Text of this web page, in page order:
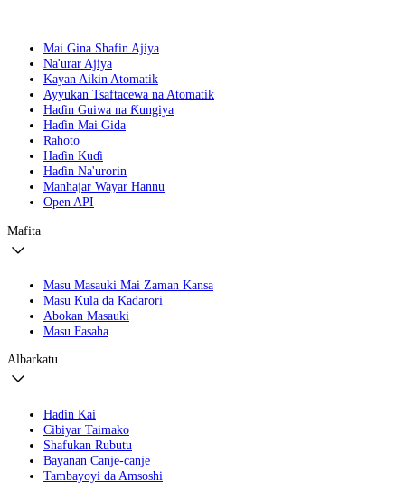
Mai Gina Shafin Ajiya
Na'urar Ajiya
Kayan Aikin Atomatik
Ayyukan Tsaftacewa na Atomatik
Haɗin Guiwa na Ƙungiya
Haɗin Mai Gida
Rahoto
Haɗin Kuɗi
Haɗin Na'urorin
Manhajar Wayar Hannu
Open API
Mafita
Masu Masauki Mai Zaman Kansa
Masu Kula da Kadarori
Abokan Masauki
Masu Fasaha
Albarkatu
Haɗin Kai
Cibiyar Taimako
Shafukan Rubutu
Bayanan Canje-canje
Tambayoyi da Amsoshi